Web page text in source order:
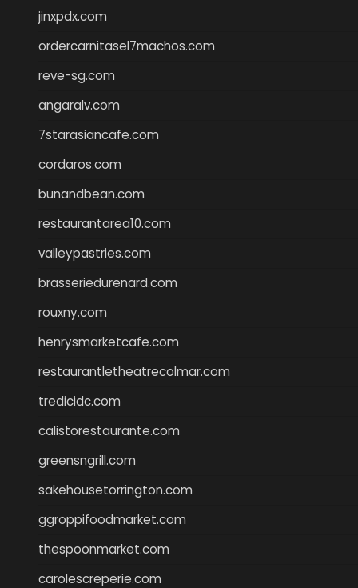
jinxpdx.com
ordercarnitasel7machos.com
reve-sg.com
angaralv.com
7starasiancafe.com
cordaros.com
bunandbean.com
restaurantarea10.com
valleypastries.com
brasseriedurenard.com
rouxny.com
henrysmarketcafe.com
restaurantletheatrecolmar.com
tredicidc.com
calistorestaurante.com
greensngrill.com
sakehousetorrington.com
ggroppifoodmarket.com
thespoonmarket.com
carolescreperie.com